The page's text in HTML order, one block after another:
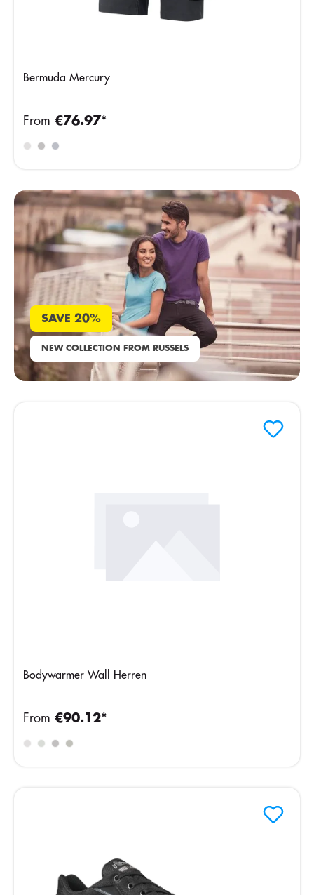
Bermuda Mercury
From €76.97*
SAVE 20%
NEW COLLECTION FROM RUSSELS
Bodywarmer Wall Herren
From €90.12*